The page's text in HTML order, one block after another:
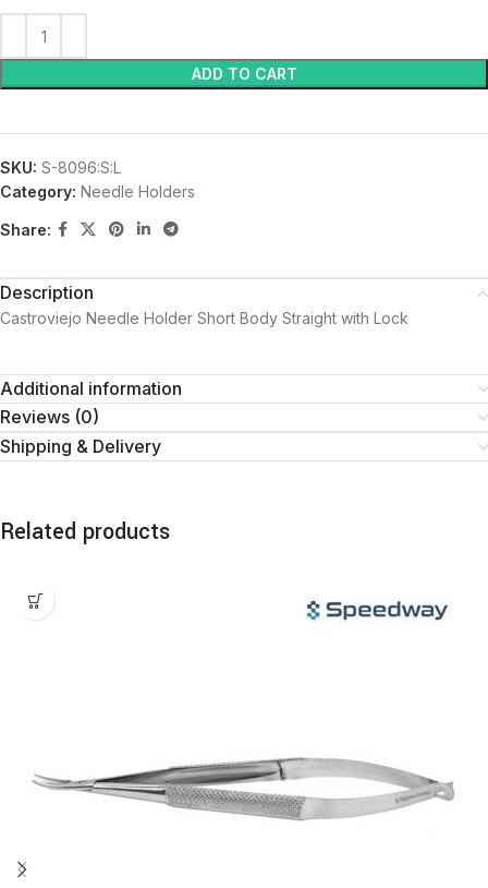
ADD TO CART
SKU: S-8096:S:L
Category: Needle Holders
Share:
Description
Castroviejo Needle Holder Short Body Straight with Lock
Additional information
Reviews (0)
Shipping & Delivery
Related products